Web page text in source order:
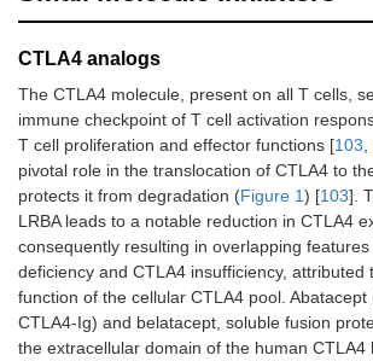
CTLA4 analogs
The CTLA4 molecule, present on all T cells,
immune checkpoint of T cell activation
T cell proliferation and effector functions [103
pivotal role in the translocation of CTLA4 to
protects it from degradation (Figure 1) [103].
LRBA leads to a notable reduction in CTLA4
consequently resulting in overlapping
deficiency and CTLA4 insufficiency, attributed
function of the cellular CTLA4 pool.
CTLA4-Ig) and belatacept, soluble fusion
the extracellular domain of the human CTLA4